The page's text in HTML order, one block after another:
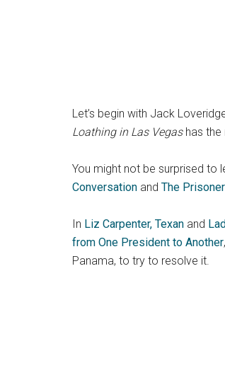
Let’s begin with Jack
Loathing in Las Vegashas the
You might not be surprised to
Conversation and The
In Liz Carpenter, Texan and
from One President to Another
Panama, to try to resolve it.